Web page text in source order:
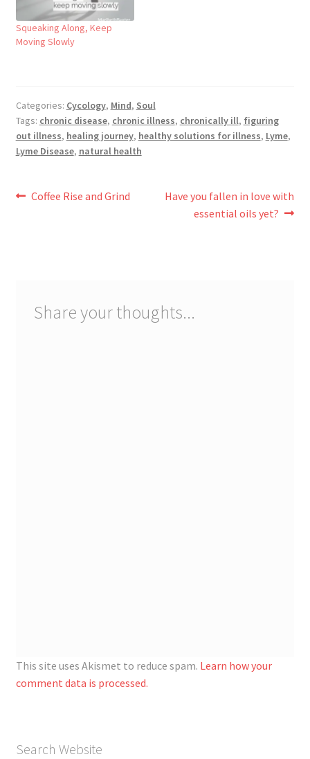
Squeaking Along, Keep
Moving Slowly
Categories: Cycology, Mind, Soul
Tags: chronic disease, chronic illness, chronically ill, figuring
out illness, healing journey, healthy solutions for illness, Lyme,
Lyme Disease, natural health
Post
Previous
Coffee Rise and Grind
Next
Have you fallen in love with
essential oils yet?
Share your thoughts...
This site uses Akismet to reduce spam. Learn how your
comment data is processed.
Search Website